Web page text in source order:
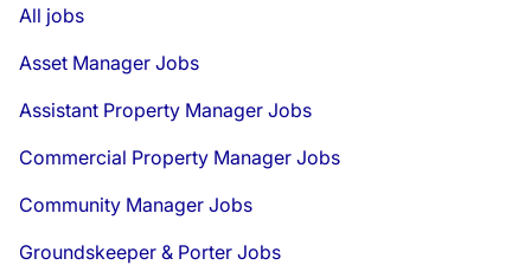
All jobs
Asset Manager Jobs
Assistant Property Manager Jobs
Commercial Property Manager Jobs
Community Manager Jobs
Groundskeeper & Porter Jobs